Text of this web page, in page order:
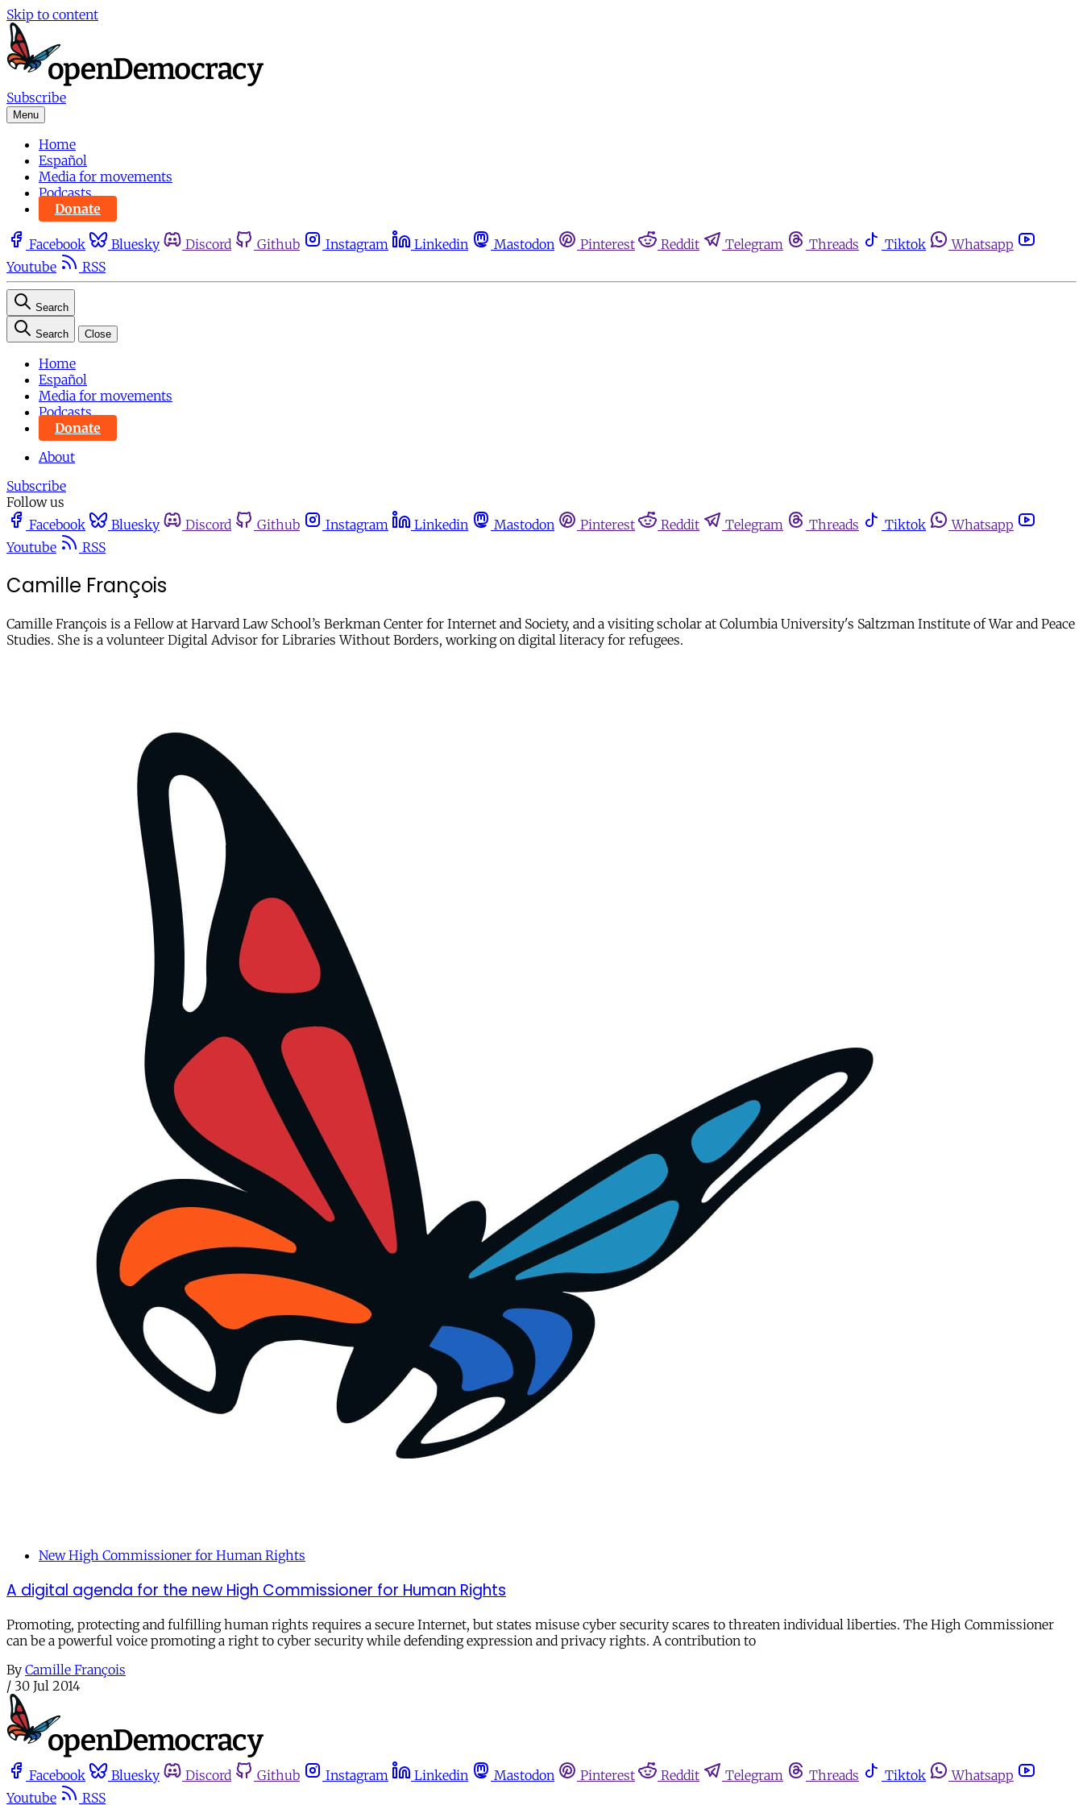
Skip to content
Subscribe
Menu
Home
Español
Media for movements
Podcasts
Donate
Facebook Bluesky Discord Github Instagram Linkedin Mastodon Pinterest Reddit Telegram Threads Tiktok
Whatsapp
Youtube
RSS
Search
Search Close
Home
Español
Media for movements
Podcasts
Donate
About
Subscribe
Follow us
Facebook
Bluesky Discord Github Instagram Linkedin Mastodon Pinterest Reddit Telegram Threads Tiktok
Whatsapp
Youtube
RSS
Camille François
Camille François is a Fellow at Harvard Law School’s Berkman Center for Internet and Society, and a visiting scholar at Columbia University's Saltzman Institute of War and Peace
Studies. She is a volunteer Digital Advisor for Libraries Without Borders, working on digital literacy for refugees.
New High Commissioner for Human Rights
A digital agenda for the new High Commissioner for Human Rights
Promoting, protecting and fulfilling human rights requires a secure Internet, but states misuse cyber security scares to threaten individual liberties. The High Commissioner
can be a powerful voice promoting a right to cyber security while defending expression and privacy rights. A contribution to
By Camille François
/ 30 Jul 2014
Facebook Bluesky Discord Github Instagram Linkedin Mastodon Pinterest Reddit Telegram Threads Tiktok
Whatsapp
Youtube
RSS